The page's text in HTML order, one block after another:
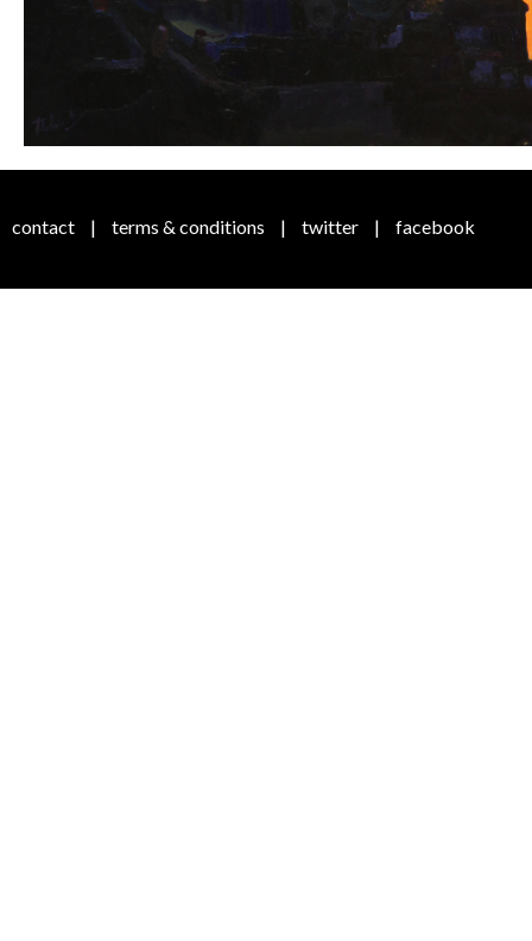
contact | terms & conditions | twitter | facebook